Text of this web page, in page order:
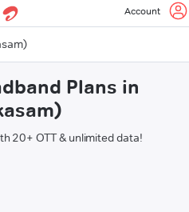
Account
Plans in
20+ OTT & unlimited data!